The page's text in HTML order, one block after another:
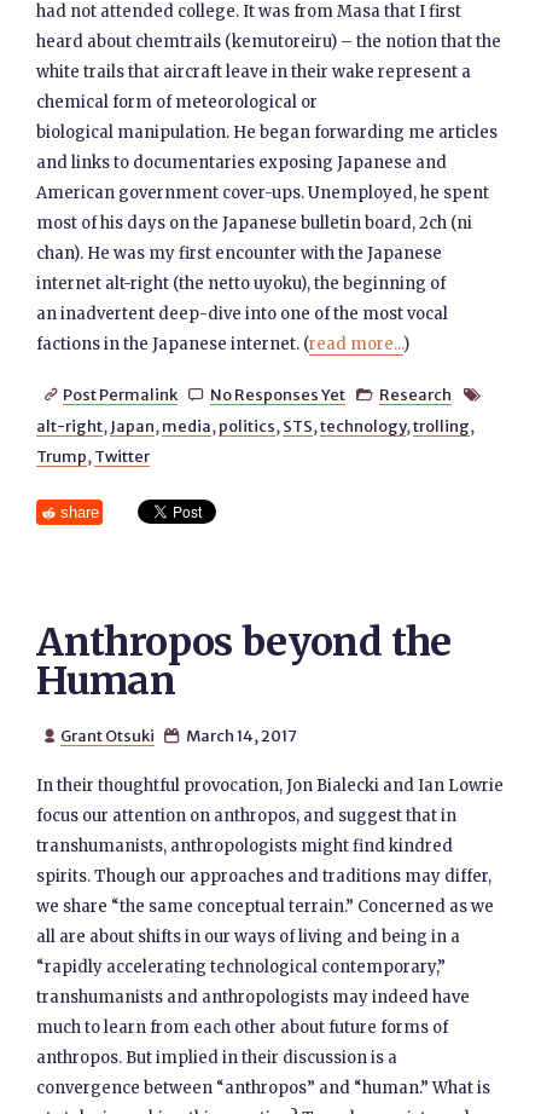
had not attended college. It was from Masa that I first
heard about chemtrails (kemutoreiru) – the notion that the
white trails that aircraft leave in their wake represent a
chemical form of meteorological or
biological manipulation. He began forwarding me articles
and links to documentaries exposing Japanese and
American government cover-ups. Unemployed, he spent
most of his days on the Japanese bulletin board, 2ch (ni
chan). He was my first encounter with the Japanese
internet alt-right (the netto uyoku), the beginning of
an inadvertent deep-dive into one of the most vocal
factions in the Japanese internet. (read more...)
 Post Permalink  No Responses Yet  Research 
alt-right, Japan, media, politics, STS,technology,trolling,
Trump, Twitter
share
Anthropos beyond the
Human
 Grant Otsuki  March 14, 2017
In their thoughtful provocation, Jon Bialecki and Ian Lowrie
focus our attention on anthropos, and suggest that in
transhumanists, anthropologists might find kindred
spirits. Though our approaches and traditions may differ,
we share “the same conceptual terrain.” Concerned as we
all are about shifts in our ways of living and being in a
“rapidly accelerating technological contemporary,”
transhumanists and anthropologists may indeed have
much to learn from each other about future forms of
anthropos. But implied in their discussion is a
convergence between “anthropos” and “human.” What is